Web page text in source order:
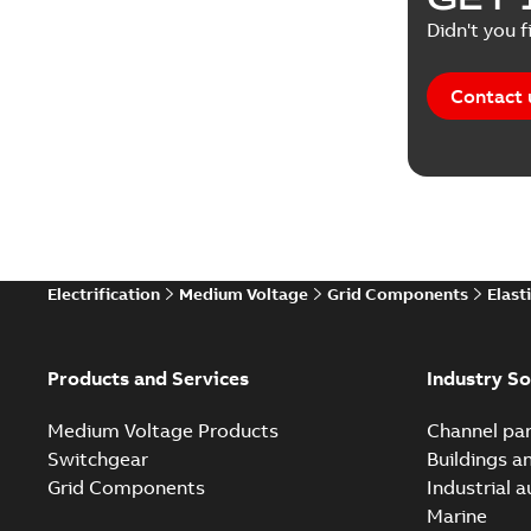
Didn't you
Contact
Electrification Medium Voltage Grid Components
Products and Services
Medium Voltage Products
Switchgear
Grid Components
Industry
Channel
Buildings
Industrial
Marine